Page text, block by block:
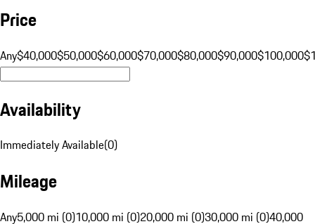
Price
Any$40,000$50,000$60,000$70,000$80,000$90,000$100,000
Availability
Immediately Available(0)
Mileage
Any5,000 mi (0)10,000 mi (0)20,000 mi (0)30,000 mi (0)40,000